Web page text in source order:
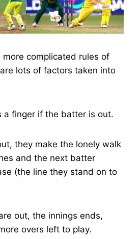
more complicated rules of
lots of factors taken into
a finger if the batter is out.
they make the lonely walk
and the next batter
(the line they stand on to
out, the innings ends,
overs left to play.